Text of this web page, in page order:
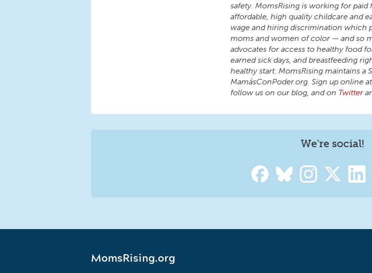
safety. MomsRising is working for paid
affordable, high quality childcare and
wage and hiring discrimination which
moms and women of color — and so
advocates for access to healthy food
earned sick days, and breastfeeding
healthy start. MomsRising maintains a
MamásConPoder.org. Sign up online
follow us on our blog, and on Twitter
We're social!
MomsRising.org